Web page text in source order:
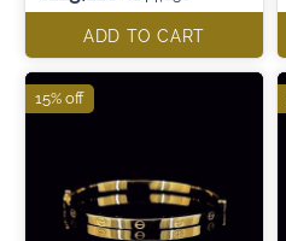
ADD TO CART
15% off